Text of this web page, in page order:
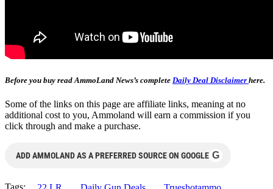
Before you buy read AmmoLand News’s complete Daily Deal Disclaimer here.
Some of the links on this page are affiliate links, meaning at no
additional cost to you, Ammoland will earn a commission if you
click through and make a purchase.
ADD AMMOLAND AS A PREFERRED SOURCE ON GOOGLE G
Tags: